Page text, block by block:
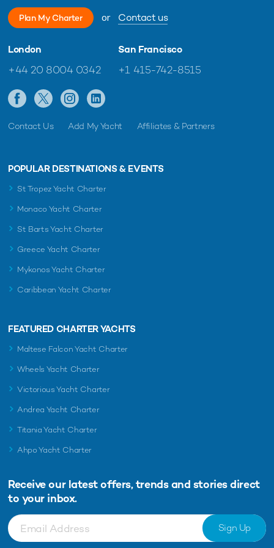
Plan My Charter or Contact us
London
+44 20 8004 0342
San Francisco
+1 415-742-8515
Contact Us Add My Yacht Affiliates & Partners
POPULAR DESTINATIONS & EVENTS
St Tropez Yacht Charter
Monaco Yacht Charter
St Barts Yacht Charter
Greece Yacht Charter
Mykonos Yacht Charter
Caribbean Yacht Charter
FEATURED CHARTER YACHTS
Maltese Falcon Yacht Charter
Wheels Yacht Charter
Victorious Yacht Charter
Andrea Yacht Charter
Titania Yacht Charter
Ahpo Yacht Charter
Receive our latest offers, trends and stories direct
to your inbox.
Sign Up